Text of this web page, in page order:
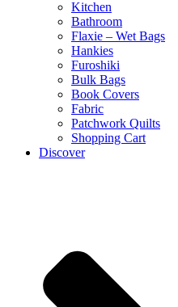
Kitchen
Bathroom
Flaxie – Wet Bags
Hankies
Furoshiki
Bulk Bags
Book Covers
Fabric
Patchwork Quilts
Shopping Cart
Discover